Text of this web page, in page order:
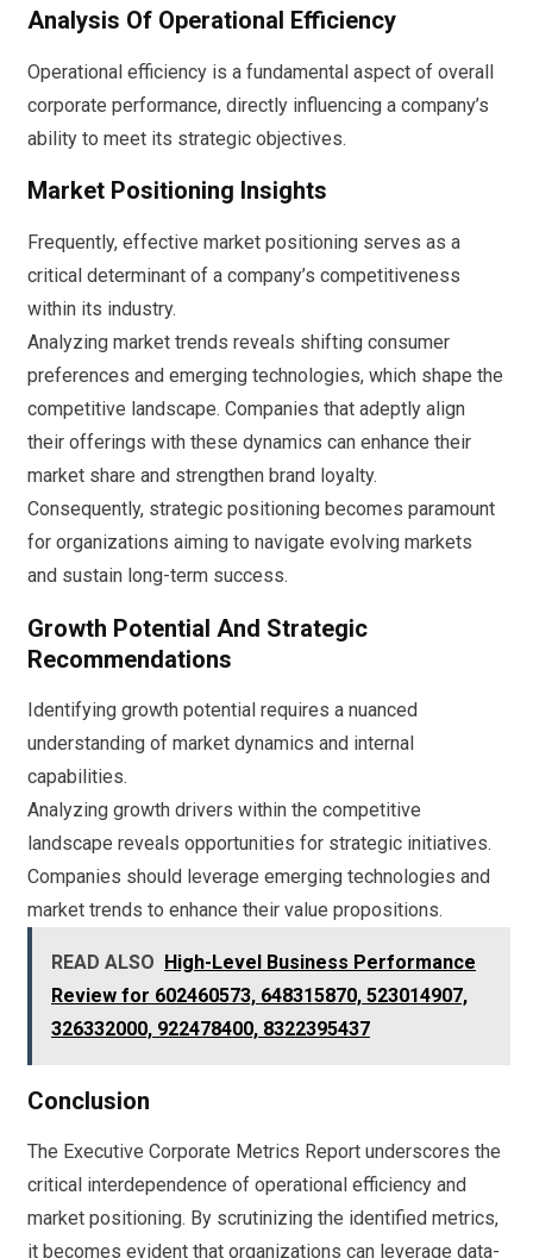
Analysis Of Operational Efficiency
Operational efficiency is a fundamental aspect of overall
corporate performance, directly influencing a company’s
ability to meet its strategic objectives.
Market Positioning Insights
Frequently, effective market positioning serves as a
critical determinant of a company’s competitiveness
within its industry.
Analyzing market trends reveals shifting consumer
preferences and emerging technologies, which shape the
competitive landscape. Companies that adeptly align
their offerings with these dynamics can enhance their
market share and strengthen brand loyalty.
Consequently, strategic positioning becomes paramount
for organizations aiming to navigate evolving markets
and sustain long-term success.
Growth Potential And Strategic
Recommendations
Identifying growth potential requires a nuanced
understanding of market dynamics and internal
capabilities.
Analyzing growth drivers within the competitive
landscape reveals opportunities for strategic initiatives.
Companies should leverage emerging technologies and
market trends to enhance their value propositions.
READ ALSO
High-Level Business Performance
Review for 602460573, 648315870, 523014907,
326332000, 922478400, 8322395437
Conclusion
The Executive Corporate Metrics Report underscores the
critical interdependence of operational efficiency and
market positioning. By scrutinizing the identified metrics,
it becomes evident that organizations can leverage data-